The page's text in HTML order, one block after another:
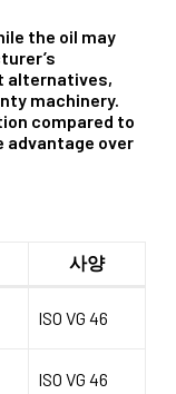
the oil may
alternatives,
machinery.
compared to
advantage over
사양
ISO VG 46
ISO VG 46